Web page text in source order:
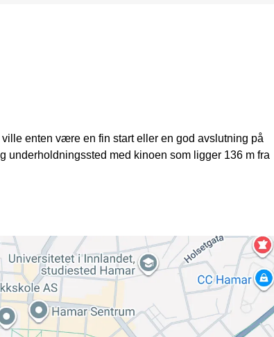
enten være en fin start eller en god avslutning på
underholdningssted med kinoen som ligger 136 m fra